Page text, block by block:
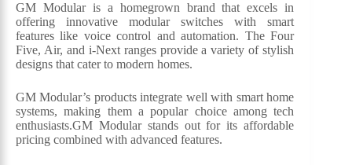
GM Modular is a homegrown brand that excels in
offering innovative modular switches with smart
features like voice control and automation. The Four
Five, Air, and i-Next ranges provide a variety of stylish
designs that cater to modern homes.
GM Modular’s products integrate well with smart home
systems, making them a popular choice among tech
enthusiasts.GM Modular stands out for its affordable
pricing combined with advanced features.